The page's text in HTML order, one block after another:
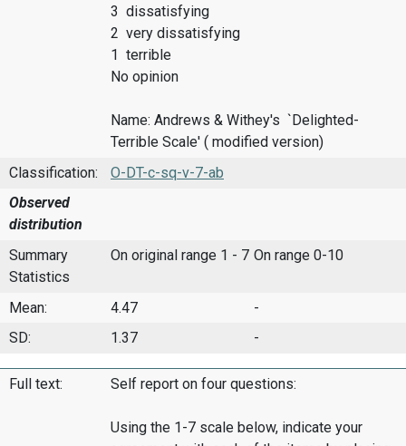
3 dissatisfying
2 very dissatisfying
1 terrible
No opinion
Name: Andrews & Withey's `Delighted-
Terrible Scale' ( modified version)
Classification:
O-DT-c-sq-v-7-ab
Observed
distribution
Summary
Statistics
On original range 1 - 7 On range 0-10
Mean: 4.47
-
SD:
1.37 -
Full text: Self report on four questions:
Using the 1-7 scale below, indicate your